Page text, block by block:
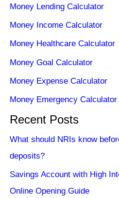
Money Lending Calculator
Money Income Calculator
Money Healthcare Calculator
Money Goal Calculator
Money Expense Calculator
Money Emergency Calculator
Recent Posts
What should NRIs know
deposits?
Savings Account with High
Online Opening Guide